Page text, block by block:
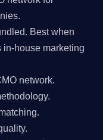
Best when
house marketing
network.